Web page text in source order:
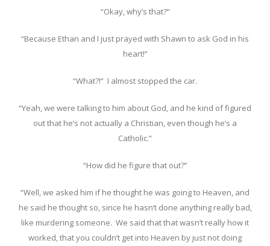
“Okay, why’s that?”
“Because Ethan and I just prayed with Shawn to ask God in his
heart!”
“What?!” I almost stopped the car.
“Yeah, we were talking to him about God, and he kind of figured
out that he’s not actually a Christian, even though he’s a
Catholic.”
“How did he figure that out?”
“Well, we asked him if he thought he was going to Heaven, and
he said he thought so, since he hasn’t done anything really bad,
like murdering someone. We said that that wasn’t really how it
worked, that you couldn’t get into Heaven by just not doing